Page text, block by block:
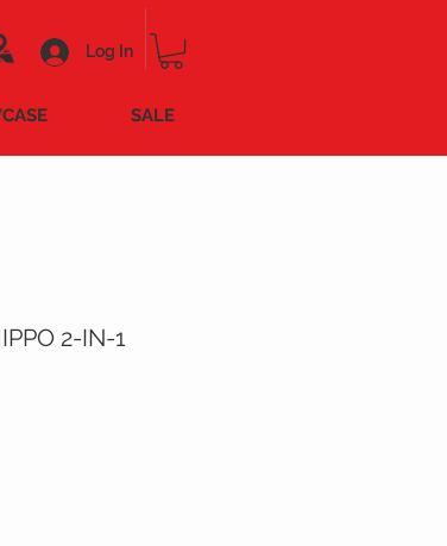
SALE
Log In
2-IN-1